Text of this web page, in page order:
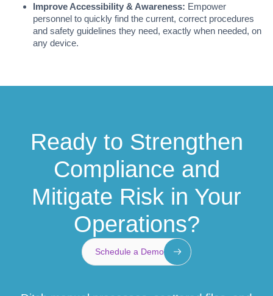
Improve Accessibility & Awareness: Empower
personnel to quickly find the current, correct procedures
and safety guidelines they need, exactly when needed, on
any device.
Ready to Strengthen
Compliance and
Mitigate Risk in Your
Operations?
Schedule a Demo